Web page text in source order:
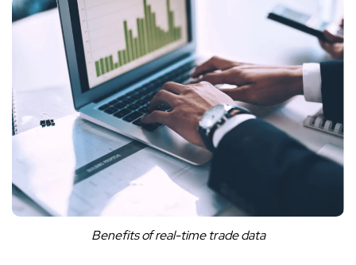
Benefits of real-time trade data